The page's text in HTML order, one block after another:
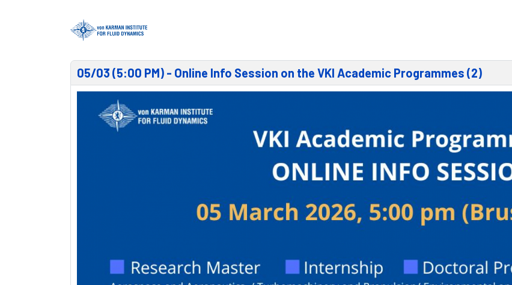
05/03 (5:00 PM) - Online Info Session on the VKI Academic Programmes (2)